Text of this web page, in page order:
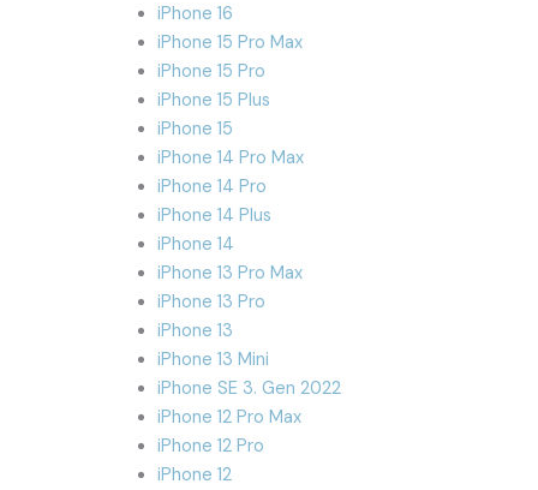
iPhone 16
iPhone 15 Pro Max
iPhone 15 Pro
iPhone 15 Plus
iPhone 15
iPhone 14 Pro Max
iPhone 14 Pro
iPhone 14 Plus
iPhone 14
iPhone 13 Pro Max
iPhone 13 Pro
iPhone 13
iPhone 13 Mini
iPhone SE 3. Gen 2022
iPhone 12 Pro Max
iPhone 12 Pro
iPhone 12